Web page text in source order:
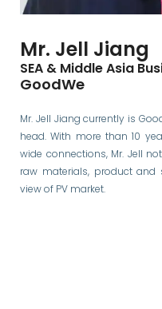
Mr. Jell Jiang
SEA & Middle Asia
GoodWe
Mr. Jell Jiang currently is
head. With more than 10
wide connections, Mr. Jell
raw materials, product
view of PV market.